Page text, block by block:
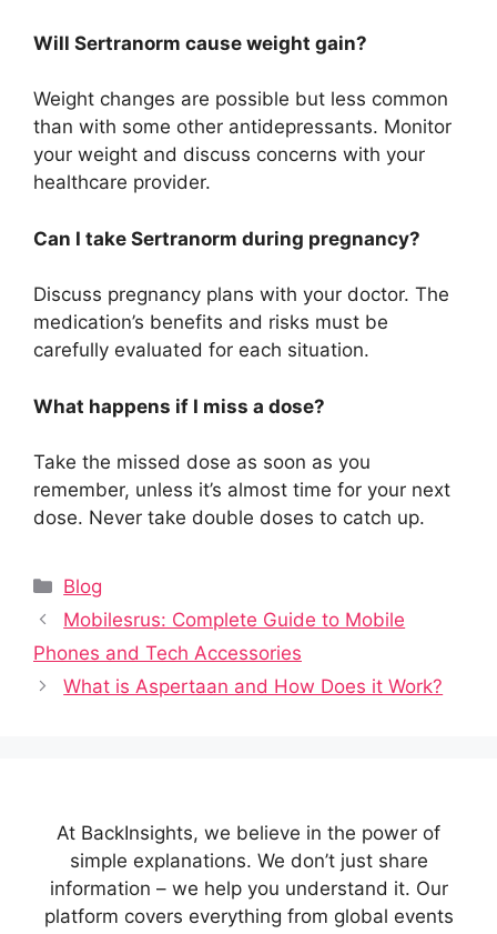
Will Sertranorm cause weight gain?
Weight changes are possible but less common
than with some other antidepressants. Monitor
your weight and discuss concerns with your
healthcare provider.
Can I take Sertranorm during pregnancy?
Discuss pregnancy plans with your doctor. The
medication’s benefits and risks must be
carefully evaluated for each situation.
What happens if I miss a dose?
Take the missed dose as soon as you
remember, unless it’s almost time for your next
dose. Never take double doses to catch up.
Categories
Blog
Mobilesrus: Complete Guide to Mobile
Phones and Tech Accessories
What is Aspertaan and How Does it Work?
At BackInsights, we believe in the power of
simple explanations. We don’t just share
information – we help you understand it. Our
platform covers everything from global events